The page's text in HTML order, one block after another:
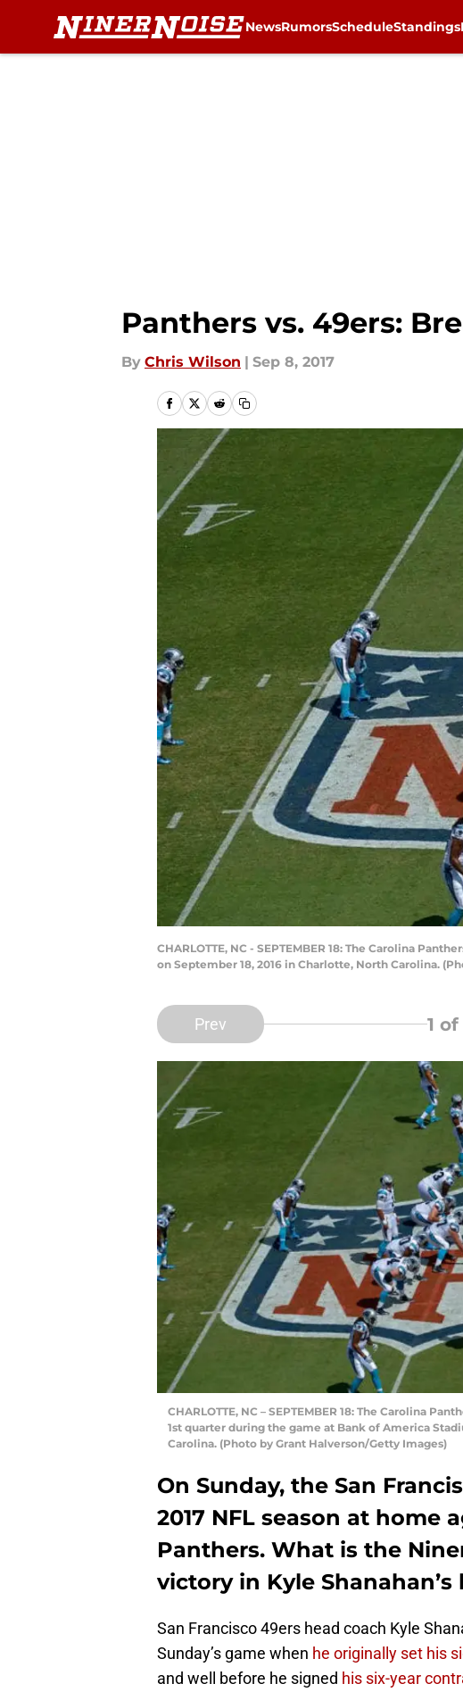
NewsRumorsScheduleStandings
Panthers vs. 49ers:
By Chris Wilson | Sep 8, 2017
CHARLOTTE, NC - SEPTEMBER 18: The Carolina
on September 18, 2016 in Charlotte, North Carolina.
Prev 1 of
CHARLOTTE, NC – SEPTEMBER 18: The Carolina
1st quarter during the game at Bank of America
Carolina. (Photo by Grant Halverson/Getty Images)
On Sunday, the San
2017 NFL season at home
Panthers. What is the
victory in Kyle
San Francisco 49ers head coach Kyle
Sunday’s game when he originally set his
and well before he signed his six-year